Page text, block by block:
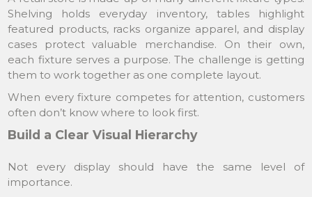
Shelving holds everyday inventory, tables highlight
featured products, racks organize apparel, and display
cases protect valuable merchandise. On their own,
each fixture serves a purpose. The challenge is getting
them to work together as one complete layout.
When every fixture competes for attention, customers
often don’t know where to look first.
Build a Clear Visual Hierarchy
Not every display should have the same level of
importance.